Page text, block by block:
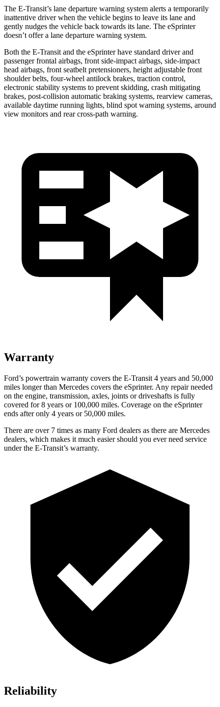
The E-Transit’s lane departure warning system alerts a temporarily
inattentive driver when the vehicle begins to leave its lane and
gently nudges the vehicle back towards its lane. The eSprinter
doesn’t offer a lane departure warning system.
Both the E-Transit and the eSprinter have standard driver and
passenger frontal airbags, front side-impact airbags, side-impact
head airbags, front seatbelt pretensioners, height adjustable front
shoulder belts, four-wheel antilock brakes, traction control,
electronic stability systems to prevent skidding, crash mitigating
brakes, post-collision automatic braking systems, rearview cameras,
available daytime running lights, blind spot warning systems, around
view monitors and rear cross-path warning.
Warranty
Ford’s powertrain warranty covers the E-Transit 4 years and 50,000
miles longer than Mercedes covers the eSprinter. Any repair needed
on the engine, transmission, axles, joints or driveshafts is fully
covered for 8 years or 100,000 miles. Coverage on the eSprinter
ends after only 4 years or 50,000 miles.
There are over 7 times as many Ford dealers as there are Mercedes
dealers, which makes it much easier should you ever need service
under the E-Transit’s warranty.
Reliability